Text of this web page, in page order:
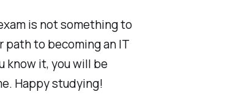
is not something to
path to becoming an IT
know it, you will be
Happy studying!